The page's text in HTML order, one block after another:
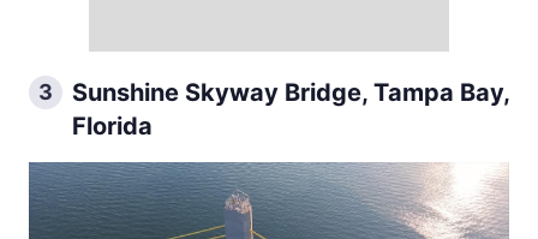
3
Sunshine Skyway Bridge, Tampa Bay,
Florida